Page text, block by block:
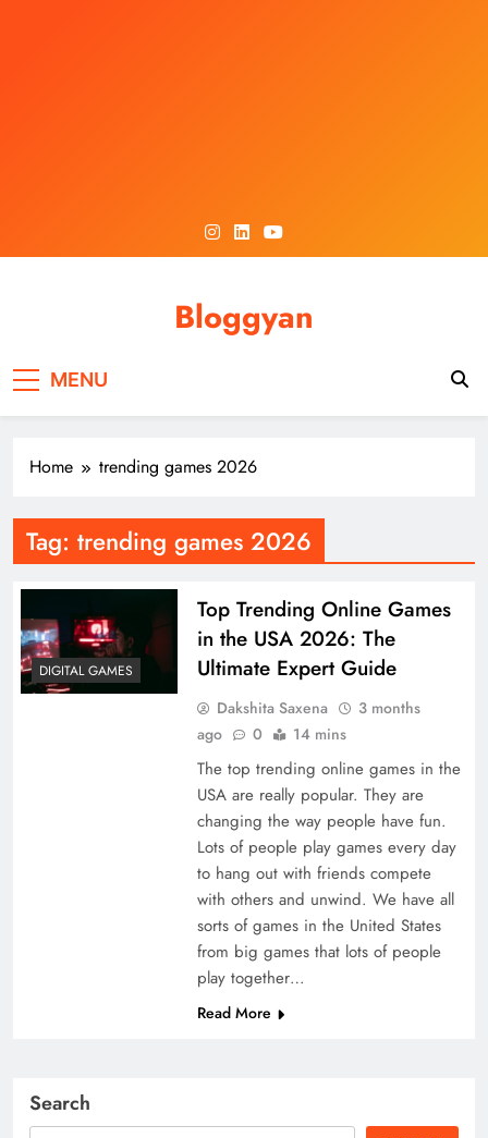
Bloggyan
MENU
Home trending games 2026
Tag: trending games 2026
DIGITAL GAMES
Top Trending Online Games
in the USA 2026: The
Ultimate Expert Guide
Dakshita Saxena
3 months
ago
0 14 mins
The top trending online games in the
USA are really popular. They are
changing the way people have fun.
Lots of people play games every day
to hang out with friends compete
with others and unwind. We have all
sorts of games in the United States
from big games that lots of people
play together…
Read More
Search